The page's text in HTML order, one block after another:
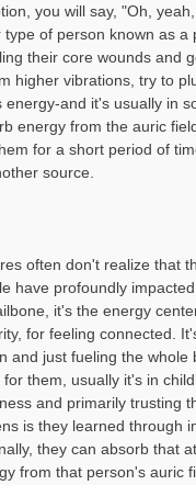
you will say, "Oh,
of person known as
their core wounds and
higher vibrations, try to
energy-and it's usually in
energy from the auric
for a short period of
source.
have profoundly
it's the energy
for feeling connected.
and just fueling the
them, usually it's in
and primarily trusting
is they learned through
they can absorb that
from that person's auric